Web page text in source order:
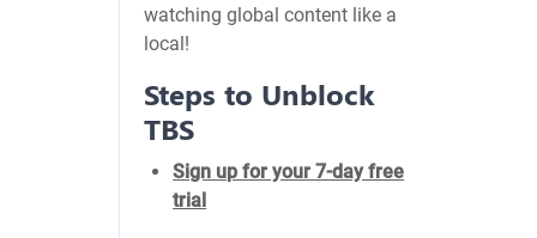
watching global content like a
local!
Steps to Unblock
TBS
Sign up for your 7-day free
trial